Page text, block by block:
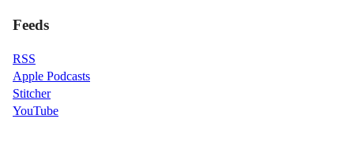
Feeds
RSS
Apple Podcasts
Stitcher
YouTube